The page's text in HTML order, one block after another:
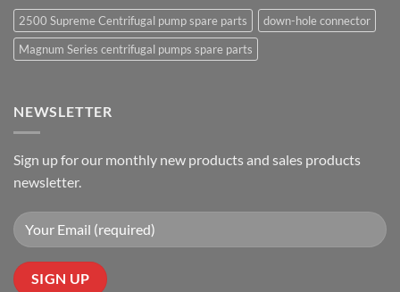
2500 Supreme Centrifugal pump spare parts
down-hole connector
Magnum Series centrifugal pumps spare parts
NEWSLETTER
Sign up for our monthly new products and sales products
newsletter.